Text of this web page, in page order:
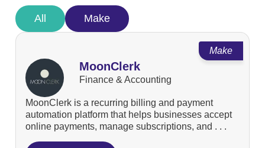
Make
All
Make
MoonClerk
Finance & Accounting
MoonClerk is a recurring billing and payment
automation platform that helps businesses accept
online payments, manage subscriptions, and . . .